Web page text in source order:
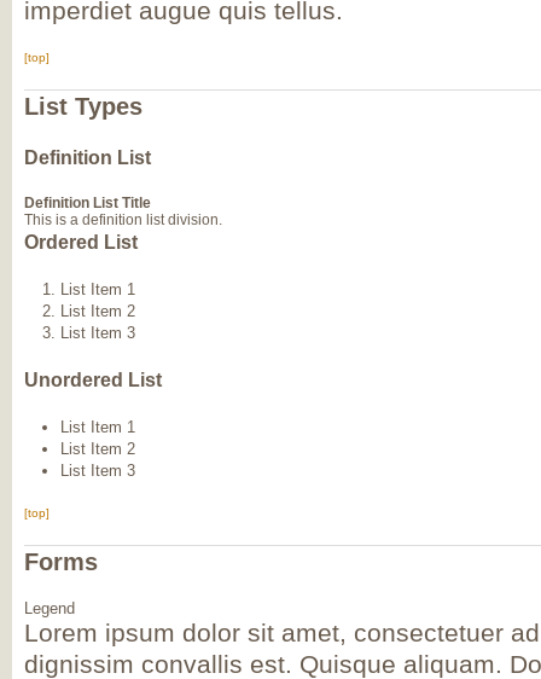
imperdiet augue quis tellus.
[top]
List Types
Definition List
Definition List Title
This is a definition list division.
Ordered List
List Item 1
List Item 2
List Item 3
Unordered List
List Item 1
List Item 2
List Item 3
[top]
Forms
Legend
Lorem ipsum dolor sit amet, consectetuer
dignissim convallis est. Quisque aliquam.